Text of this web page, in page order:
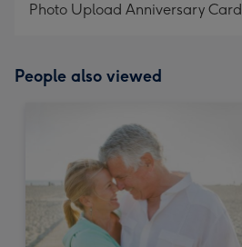
Photo Upload Anniversary Card
People also viewed